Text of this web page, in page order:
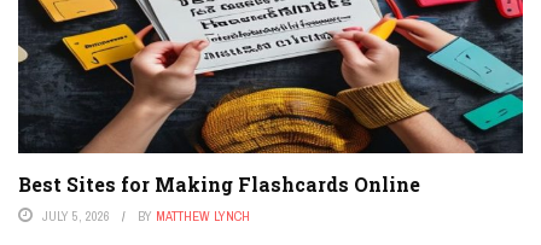
Best Sites for Making Flashcards Online
JULY 5, 2026 BY MATTHEW LYNCH